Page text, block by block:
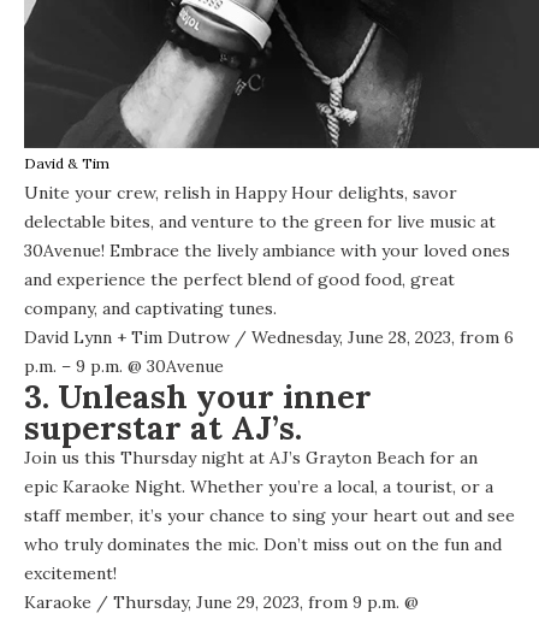
David & Tim
Unite your crew, relish in Happy Hour delights, savor
delectable bites, and venture to the green for live music at
30Avenue! Embrace the lively ambiance with your loved ones
and experience the perfect blend of good food, great
company, and captivating tunes.
David Lynn + Tim Dutrow / Wednesday, June 28, 2023, from 6
p.m. – 9 p.m. @ 30Avenue
3. Unleash your inner
superstar at AJ’s.
Join us this Thursday night at AJ’s Grayton Beach for an
epic Karaoke Night. Whether you’re a local, a tourist, or a
staff member, it’s your chance to sing your heart out and see
who truly dominates the mic. Don’t miss out on the fun and
excitement!
Karaoke / Thursday, June 29, 2023, from 9 p.m. @